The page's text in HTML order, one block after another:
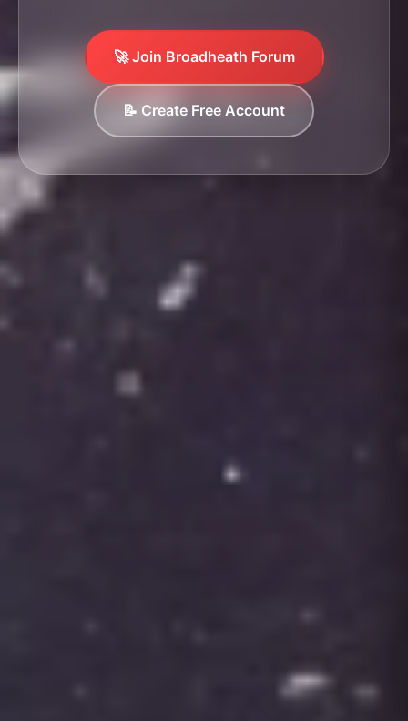
🚀 Join Broadheath Forum
📝 Create Free Account